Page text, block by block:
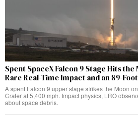
Spent SpaceX Falcon 9 Stage Hits the
Rare Real-Time Impact and an 89-
A spent Falcon 9 upper stage strikes the Moon
Crater at 5,400 mph. Impact physics, LRO
about space debris.